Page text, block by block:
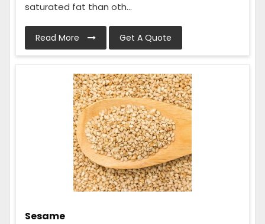
saturated fat than oth...
Read More Get A Quote
Sesame